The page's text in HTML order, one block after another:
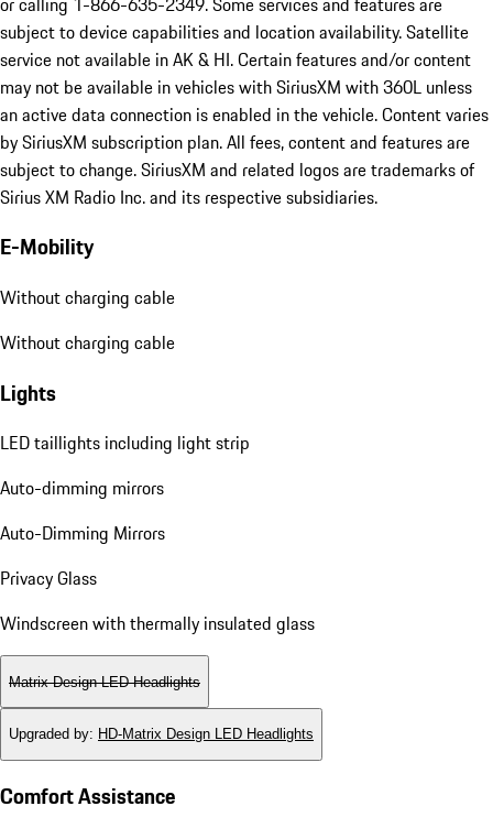
subject to device capabilities and location availability. Satellite
service not available in AK & HI. Certain features and/or content
may not be available in vehicles with SiriusXM with 360L unless
an active data connection is enabled in the vehicle. Content varies
by SiriusXM subscription plan. All fees, content and features are
subject to change. SiriusXM and related logos are trademarks of
Sirius XM Radio Inc. and its respective subsidiaries.
E-Mobility
Without charging cable
Without charging cable
Lights
LED taillights including light strip
Auto-dimming mirrors
Auto-Dimming Mirrors
Privacy Glass
Windscreen with thermally insulated glass
Matrix Design LED Headlights
Upgraded by: HD-Matrix Design LED Headlights
Comfort Assistance